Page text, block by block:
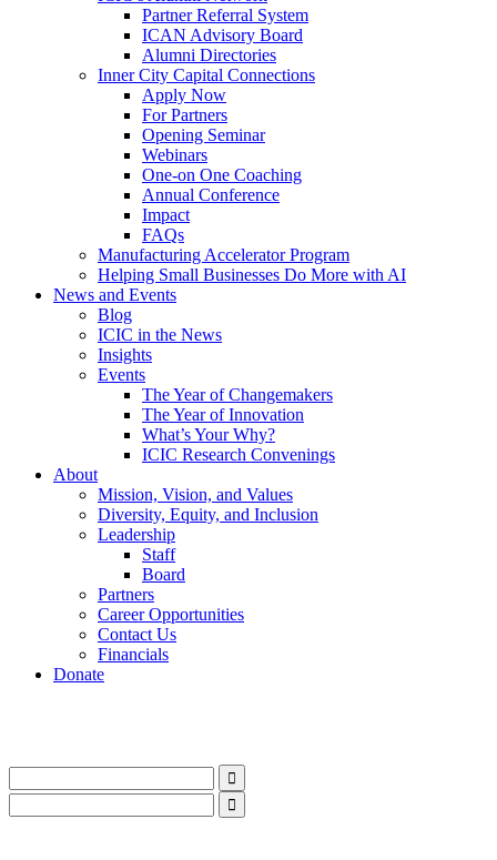
Partner Referral System
ICAN Advisory Board
Alumni Directories
Inner City Capital Connections
Apply Now
For Partners
Opening Seminar
Webinars
One-on One Coaching
Annual Conference
Impact
FAQs
Manufacturing Accelerator Program
Helping Small Businesses Do More with AI
News and Events
Blog
ICIC in the News
Insights
Events
The Year of Changemakers
The Year of Innovation
What’s Your Why?
ICIC Research Convenings
About
Mission, Vision, and Values
Diversity, Equity, and Inclusion
Leadership
Staff
Board
Partners
Career Opportunities
Contact Us
Financials
Donate